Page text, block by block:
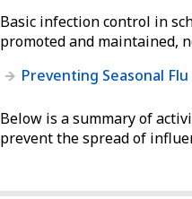
Basic infection control in
promoted and maintained,
Preventing Seasonal Flu
Below is a summary of
prevent the spread of